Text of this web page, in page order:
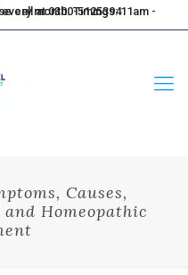
For appointment please call at 0300-5125394
Causes,
Homeopathic